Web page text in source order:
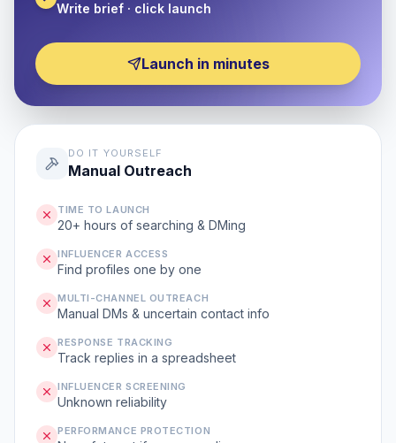
Write brief · click launch
Launch in minutes
DO IT YOURSELF
Manual Outreach
TIME TO LAUNCH
20+ hours of searching & DMing
INFLUENCER ACCESS
Find profiles one by one
MULTI-CHANNEL OUTREACH
Manual DMs & uncertain contact info
RESPONSE TRACKING
Track replies in a spreadsheet
INFLUENCER SCREENING
Unknown reliability
PERFORMANCE PROTECTION